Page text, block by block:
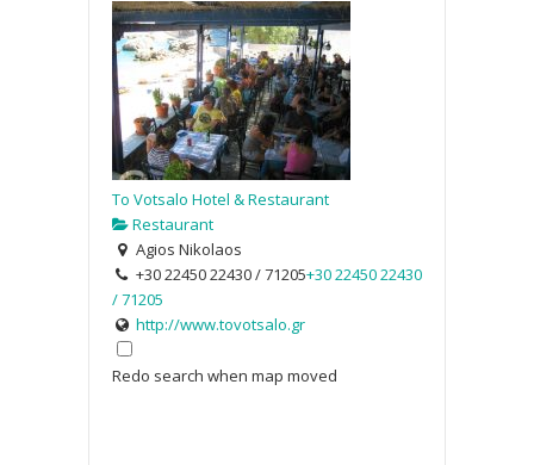
To Votsalo Hotel & Restaurant
Restaurant
Agios Nikolaos
+30 22450 22430 / 71205+30 22450 22430
/ 71205
http://www.tovotsalo.gr
Redo search when map moved